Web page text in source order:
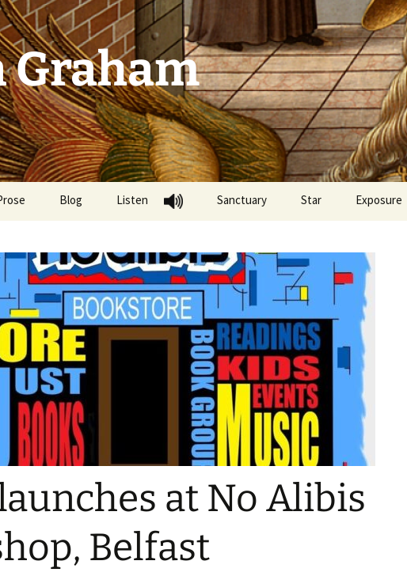
Graham
Blog Listen Sanctuary Star Exposure
at No Alibis
Belfast